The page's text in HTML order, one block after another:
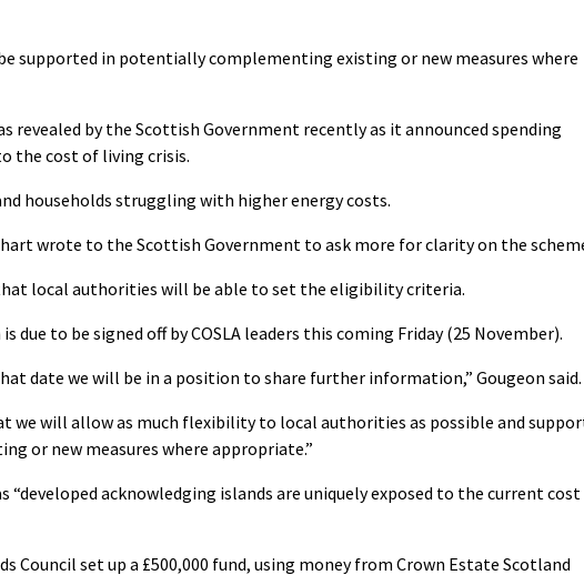
supported in potentially complementing existing or new measures where
revealed by the Scottish Government recently as it announced spending
the cost of living crisis.
households struggling with higher energy costs.
wrote to the Scottish Government to ask more for clarity on the
local authorities will be able to set the eligibility criteria.
due to be signed off by COSLA leaders this coming Friday (25 November).
date we will be in a position to share further information,” Gougeon said.
we will allow as much flexibility to local authorities as possible and
or new measures where appropriate.”
“developed acknowledging islands are uniquely exposed to the current cost
Council set up a £500,000 fund, using money from Crown Estate Scotland